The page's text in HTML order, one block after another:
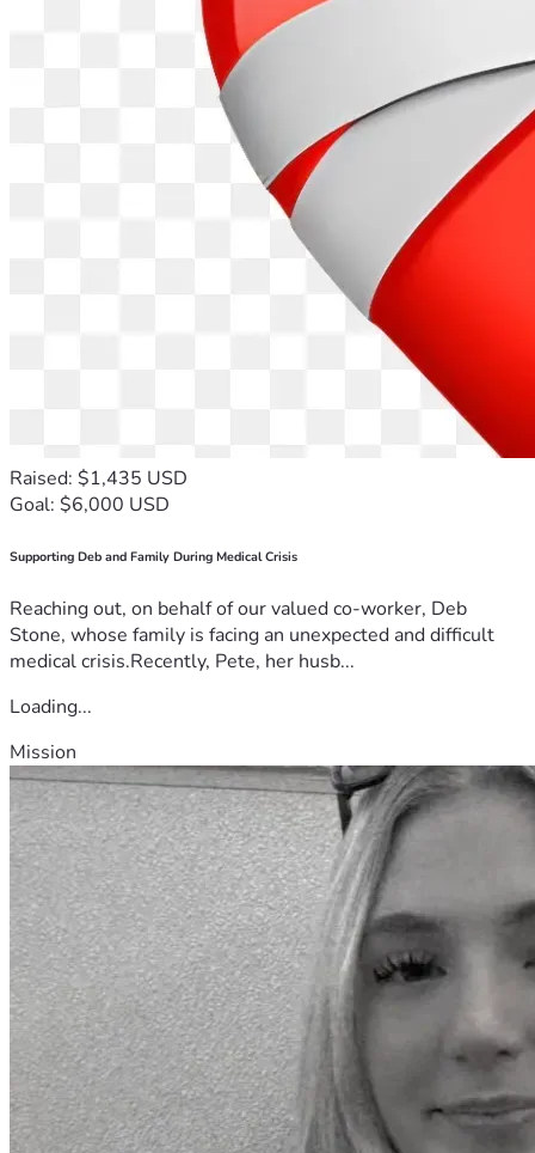
Raised: $1,435 USD
Goal: $6,000 USD
Supporting Deb and Family During Medical Crisis
Reaching out, on behalf of our valued co-worker, Deb
Stone, whose family is facing an unexpected and difficult
medical crisis.Recently, Pete, her husb...
Loading...
Mission